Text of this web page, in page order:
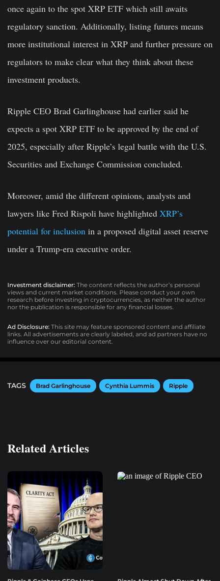
once again to the spot XRP ETF which still awaits
regulatory sanction. Additionally, listing futures means
more institutional interest in XRP and further pressure on
regulators to make clear what they think about these
investment products.
Ripple CEO Brad Garlinghouse had earlier said he
expects a spot XRP ETF to be approved by the end of
2025, especially after Ripple’s legal battle with the U.S.
Securities and Exchange Commission concluded.
Moreover, amid the different opinions, analysts and
lawyers like Fred Rispoli have highlighted XRP’s
potential for inclusion in a proposed digital asset reserve
under a Trump-era executive order.
Investment disclaimer: The content reflects the author’s personal
views and current market conditions. Please conduct your own
research before investing in cryptocurrencies, as neither the author
nor the publication is responsible for any financial losses.
Ad Disclosure: This site may feature sponsored content and affiliate
links. All advertisements are clearly labeled, and ad partners have no
influence over our editorial content.
TAGS Brad Garlinghouse Cynthia Lummis Ripple
Related Articles